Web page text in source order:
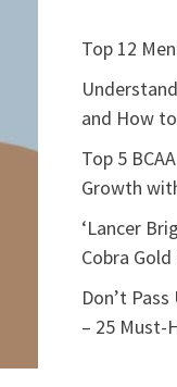
Top 12
and How
Top 5
Growth
‘Lancer
Cobra
Don’t
– 25 Must-